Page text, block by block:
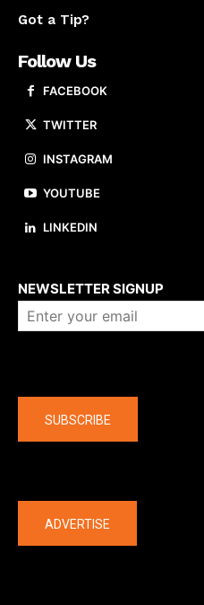
Got a Tip?
Follow Us
FACEBOOK
TWITTER
INSTAGRAM
YOUTUBE
LINKEDIN
NEWSLETTER SIGNUP
SUBSCRIBE
ADVERTISE